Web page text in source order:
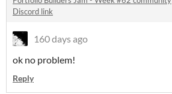
Discord link
160 days ago
ok no problem!
Reply